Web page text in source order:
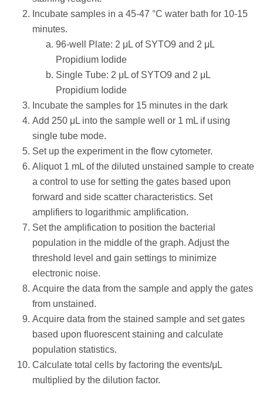
Incubate samples in a 45-47 °C water bath for 10-15
minutes.
96-well Plate: 2 μL of SYTO9 and 2 μL
Propidium Iodide
Single Tube: 2 μL of SYTO9 and 2 μL
Propidium Iodide
Incubate the samples for 15 minutes in the dark
Add 250 μL into the sample well or 1 mL if using
single tube mode.
Set up the experiment in the flow cytometer.
Aliquot 1 mL of the diluted unstained sample to create
a control to use for setting the gates based upon
forward and side scatter characteristics. Set
amplifiers to logarithmic amplification.
Set the amplification to position the bacterial
population in the middle of the graph. Adjust the
threshold level and gain settings to minimize
electronic noise.
Acquire the data from the sample and apply the gates
from unstained.
Acquire data from the stained sample and set gates
based upon fluorescent staining and calculate
population statistics.
Calculate total cells by factoring the events/μL
multiplied by the dilution factor.